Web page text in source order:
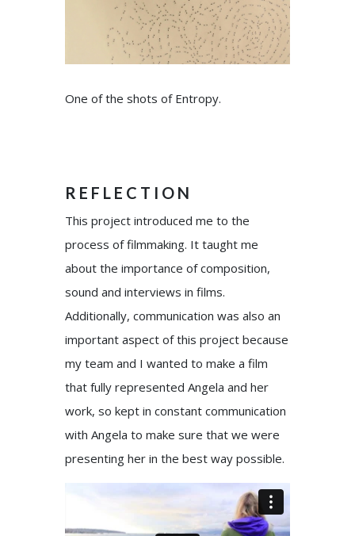
One of the shots of Entropy.
REFLECTION
This project introduced me to the
process of filmmaking. It taught me
about the importance of composition,
sound and interviews in films.
Additionally, communication was also an
important aspect of this project because
my team and I wanted to make a film
that fully represented Angela and her
work, so kept in constant communication
with Angela to make sure that we were
presenting her in the best way possible.